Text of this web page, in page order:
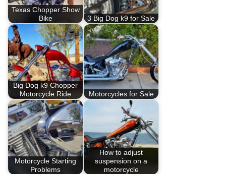
Texas Chopper Show
Bike
3 Big Dog k9 for Sale
Big Dog k9 Chopper
Motorcycle Ride
Motorcycles for Sale
Motorcycle Starting
Problems
How to adjust
suspension on a
motorcycle